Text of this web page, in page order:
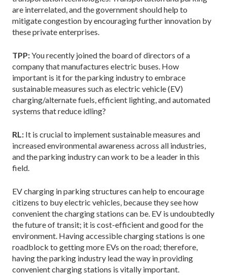
are interrelated, and the government should help to
mitigate congestion by encouraging further innovation by
these private enterprises.
TPP:You recently joined the board of directors of a
company that manufactures electric buses. How
important is it for the parking industry to embrace
sustainable measures such as electric vehicle (EV)
charging/alternate fuels, efficient lighting, and automated
systems that reduce idling?
RL: It is crucial to implement sustainable measures and
increased environmental awareness across all industries,
and the parking industry can work to be a leader in this
field.
EV charging in parking structures can help to encourage
citizens to buy electric vehicles, because they see how
convenient the charging stations can be. EV is undoubtedly
the future of transit; it is cost-efficient and good for the
environment. Having accessible charging stations is one
roadblock to getting more EVs on the road; therefore,
having the parking industry lead the way in providing
convenient charging stations is vitally important.